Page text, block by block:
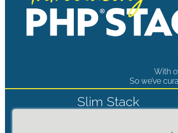
With
So we’ve
Slim Stack